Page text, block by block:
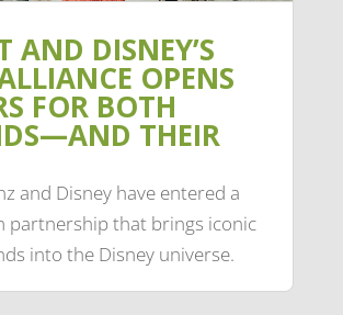
AND DISNEY’S
OPENS
FOR BOTH
THEIR
and Disney have entered a
partnership that brings iconic
into the Disney universe.